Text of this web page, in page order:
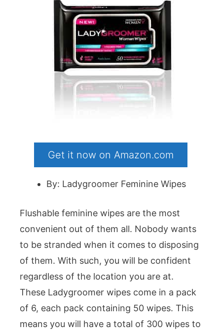
Get it now on Amazon.com
By: Ladygroomer Feminine Wipes
Flushable feminine wipes are the most
convenient out of them all. Nobody wants
to be stranded when it comes to disposing
of them. With such, you will be confident
regardless of the location you are at.
These Ladygroomer wipes come in a pack
of 6, each pack containing 50 wipes. This
means you will have a total of 300 wipes to